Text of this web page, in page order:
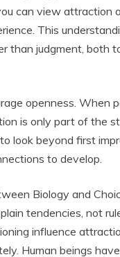
can view attraction
This
than judgment, both
openness. When
is only part of the
look beyond first
to develop.
Biology and
tendencies, not
influence
Human beings